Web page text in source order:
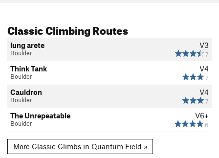
Classic Climbing Routes
V3
7
lung arete
Boulder
V4
7
Think Tank
Boulder
V4
7
Cauldron
Boulder
V6+
6
The Unrepeatable
Boulder
More Classic Climbs in Quantum Field »